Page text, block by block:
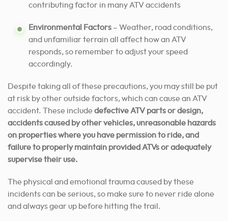
contributing factor in many ATV accidents
Environmental Factors – Weather, road conditions,
and unfamiliar terrain all affect how an ATV
responds, so remember to adjust your speed
accordingly.
Despite taking all of these precautions, you may still be put
at risk by other outside factors, which can cause an ATV
accident. These include defective ATV parts or design,
accidents caused by other vehicles, unreasonable hazards
on properties where you have permission to ride, and
failure to properly maintain provided ATVs or adequately
supervise their use.
The physical and emotional trauma caused by these
incidents can be serious, so make sure to never ride alone
and always gear up before hitting the trail.